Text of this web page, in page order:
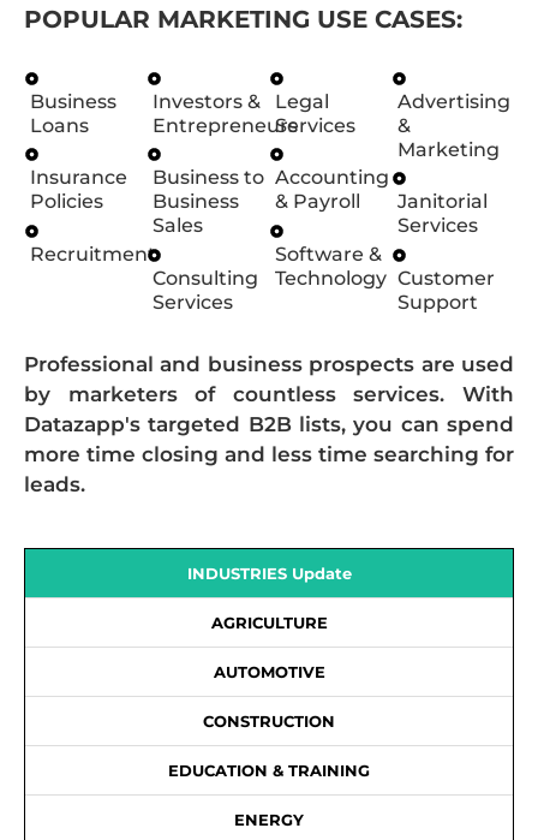
POPULAR MARKETING USE CASES:
Business
Loans
Insurance
Policies
Recruitment
Investors &
Entrepreneurs
Business to
Business
Sales
Consulting
Services
Legal
Services
Accounting
& Payroll
Software &
Technology
Advertising
&
Marketing
Janitorial
Services
Customer
Support
Professional and business prospects are used
by marketers of countless services. With
Datazapp's targeted B2B lists, you can spend
more time closing and less time searching for
leads.
INDUSTRIES Update
AGRICULTURE
AUTOMOTIVE
CONSTRUCTION
EDUCATION & TRAINING
ENERGY